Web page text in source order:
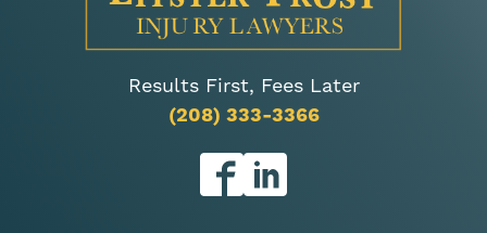
Results First, Fees Later
(208) 333-3366